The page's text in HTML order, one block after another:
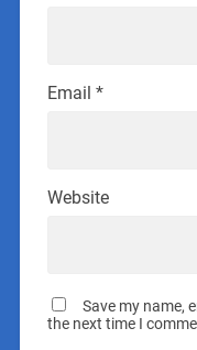
Email *
Website
Save my name,
the next time I